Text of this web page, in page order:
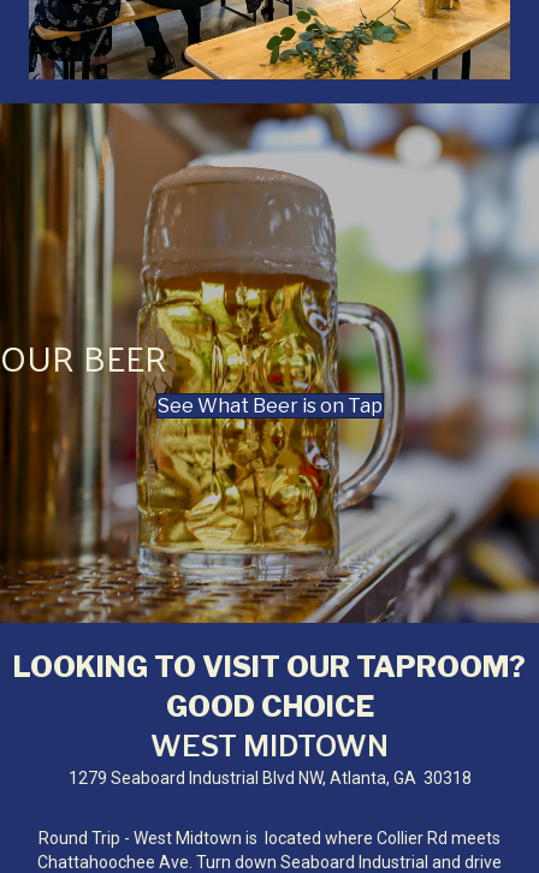
OUR BEER
See What Beer is on Tap
LOOKING TO VISIT OUR TAPROOM?
GOOD CHOICE
WEST MIDTOWN
1279 Seaboard Industrial Blvd NW, Atlanta, GA 30318
Round Trip - West Midtown is located where Collier Rd meets
Chattahoochee Ave. Turn down Seaboard Industrial and drive